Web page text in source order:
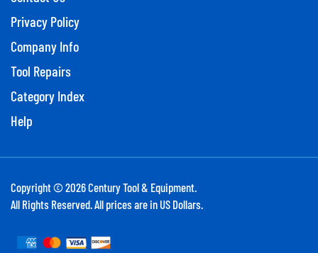
Privacy Policy
Company Info
Tool Repairs
Category Index
Help
Copyright © 2026Century Tool & Equipment.
All Rights Reserved. All prices are in US Dollars.